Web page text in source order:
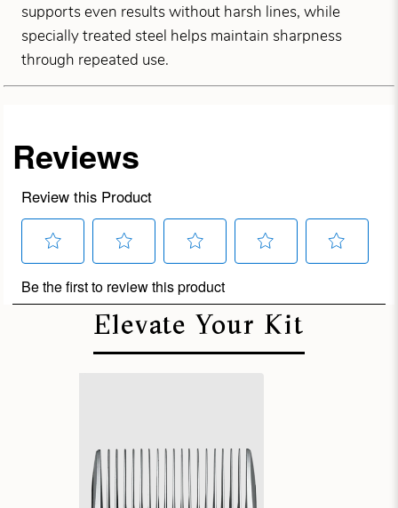
supports even results without harsh lines, while
specially treated steel helps maintain sharpness
through repeated use.
Elevate Your Kit